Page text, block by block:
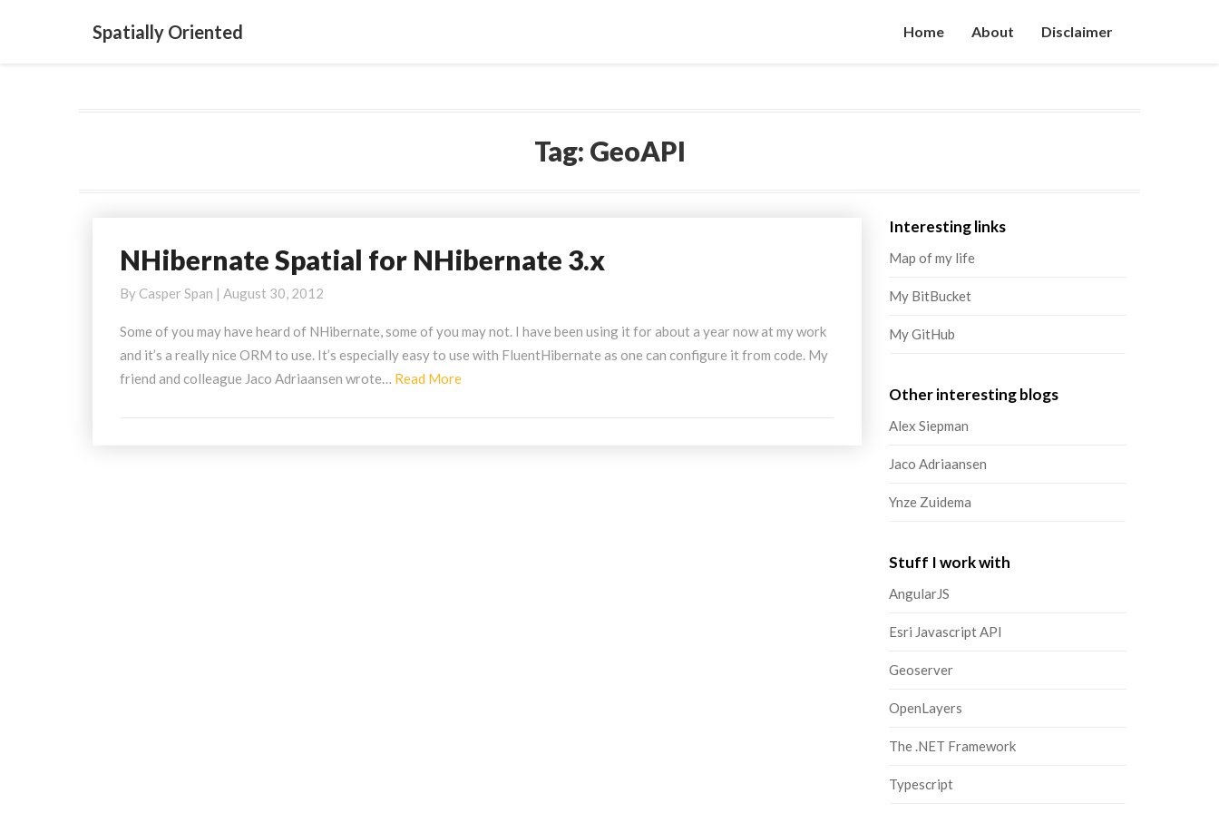
Spatially Oriented Home About Disclaimer
Tag: GeoAPI
NHibernate
for
NHibernate
3.x
NHibernate Spatial for NHibernate 3.x
By Casper Span | August 30, 2012
Some of you may have heard of NHibernate, some of you may not. I have been using it for about a year now at my work
and it’s a really nice ORM to use. It’s especially easy to use with FluentHibernate as one can configure it from code. My
friend and colleague Jaco Adriaansen wrote… Read MoreRead
Interesting links
Map of my life
My BitBucket
My GitHub
Other interesting blogs
Alex Siepman
Jaco Adriaansen
Ynze Zuidema
Stuff I work with
AngularJS
Esri Javascript API
Geoserver
OpenLayers
The .NET Framework
Typescript